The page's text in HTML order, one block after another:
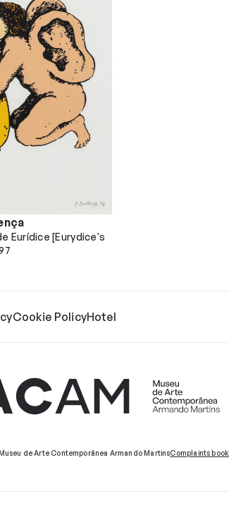
Eurídice [Eurydice's
Cookie PolicyHotel
de Arte Contemporânea Armando MartinsComplaints book